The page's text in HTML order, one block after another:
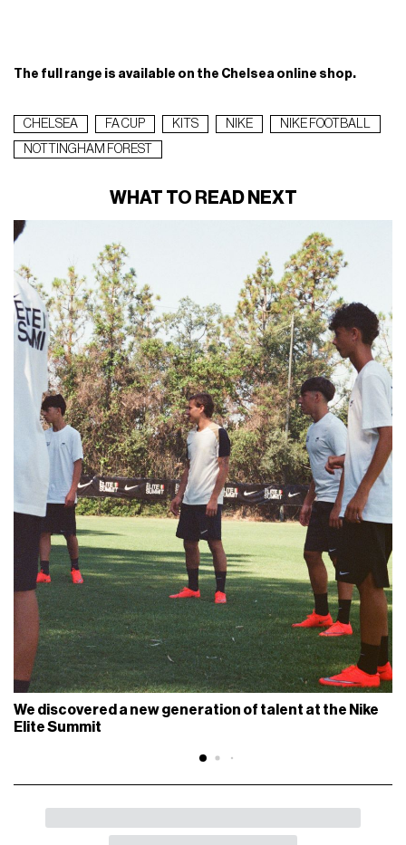
The full range is available on the Chelsea online shop.
CHELSEA FA CUP KITS NIKE
NIKE FOOTBALL
NOTTINGHAM FOREST
WHAT TO READ NEXT
We discovered a new generation of talent at the Nike
Elite Summit